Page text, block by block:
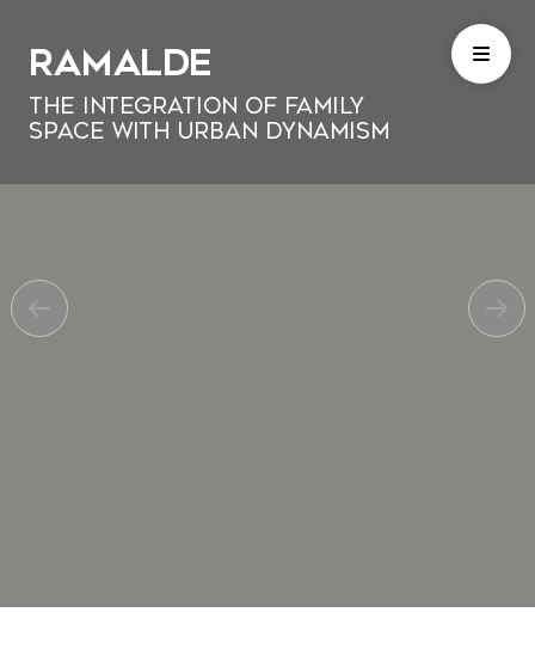
Ramalde
The Integration of Family
Space with Urban Dynamism